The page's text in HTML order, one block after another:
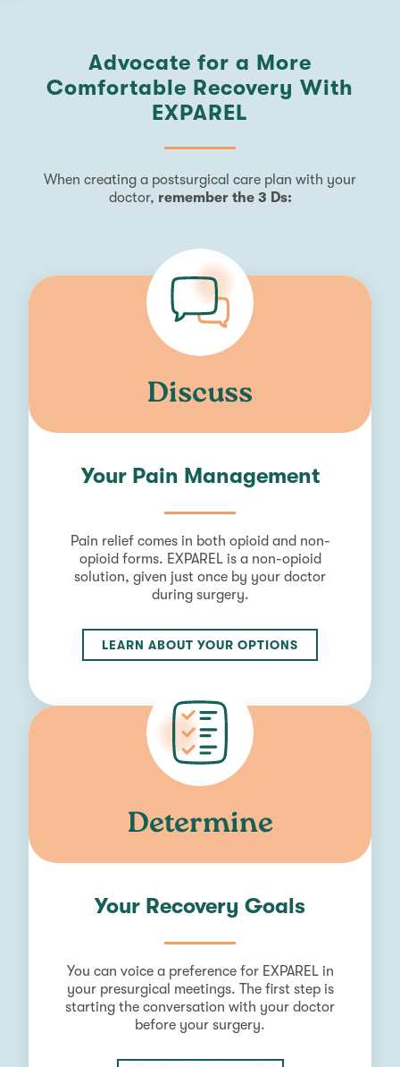
Advocate for a More
Comfortable Recovery With
EXPAREL
When creating a postsurgical care plan with your
doctor, remember the 3 Ds:
Discuss
Your Pain Management
Pain relief comes in both opioid and non-
opioid forms. EXPAREL is a non-opioid
solution, given just once by your doctor
during surgery.
LEARN ABOUT YOUR OPTIONS
Determine
Your Recovery Goals
You can voice a preference for EXPAREL in
your presurgical meetings. The first step is
starting the conversation with your doctor
before your surgery.